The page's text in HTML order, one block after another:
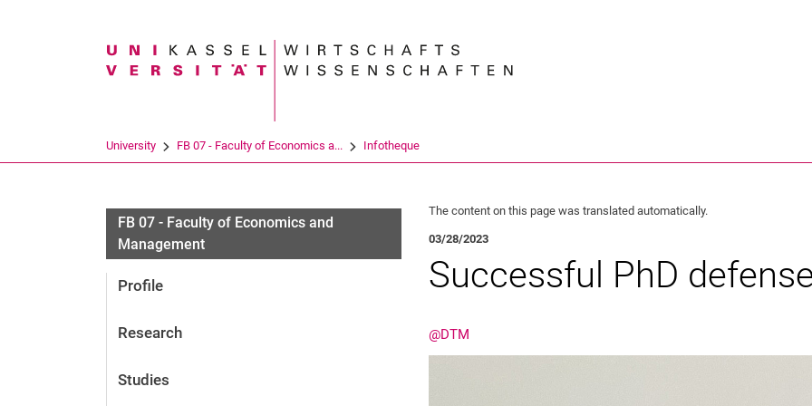
Search term
University FB 07 - Faculty of Economics a... Infotheque
FB 07 - Faculty of Economics and
Management
Profile
Research
Studies
The content on this page was translated automatically.
03/28/2023
Successful PhD
@DTM